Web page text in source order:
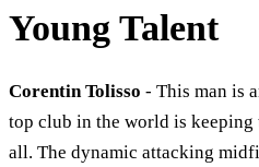
Young Talent
Corentin Tolisso - This man is
top club in the world is keeping
all. The dynamic attacking